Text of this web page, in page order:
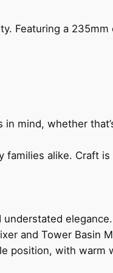
Featuring a
mind, whether
alike. Craft
and Tower Basin
position, with warm